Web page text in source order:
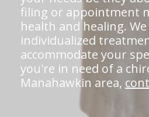
filing or appointment
health and healing.
individualized
accommodate your
you're in need of a
Manahawkin area,